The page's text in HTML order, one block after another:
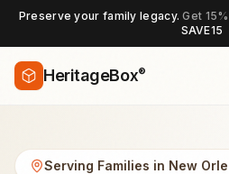
Preserve your family legacy.Get
SAVE15
HeritageBox®
Serving Families in New